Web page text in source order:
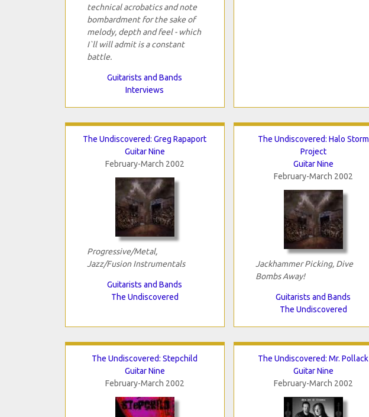
technical acrobatics and note
bombardment for the sake of
melody, depth and feel - which
I`ll will admit is a constant
battle.
Guitarists and Bands
Interviews
The Undiscovered: Greg Rapaport
Guitar Nine
February-March 2002
Progressive/Metal,
Jazz/Fusion Instrumentals
Guitarists and Bands
The Undiscovered
The Undiscovered: Halo Storm
Project
Guitar Nine
February-March 2002
Jackhammer Picking, Dive
Bombs Away!
Guitarists and Bands
The Undiscovered
The Undiscovered: Stepchild
Guitar Nine
February-March 2002
The Undiscovered: Mr. Pollack
Guitar Nine
February-March 2002